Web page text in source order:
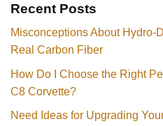
Recent Posts
Misconceptions About Hydro-
Real Carbon Fiber
How Do I Choose the Right
C8 Corvette?
Need Ideas for Upgrading